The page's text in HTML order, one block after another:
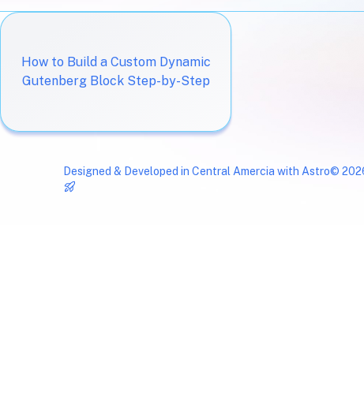
How to Build a Custom Dynamic
Gutenberg Block Step-by-Step
Designed & Developed in Central Amercia with Astro©